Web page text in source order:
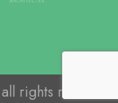
rights reserved.